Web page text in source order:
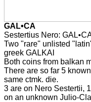
GAL•CA
Sestertius Nero:
Two "rare" unlisted
greek GALKAI
Both coins from balkan
There are so far 5
same ctmk. die.
3 are on Nero Sestertii,
on an unknown Julio-